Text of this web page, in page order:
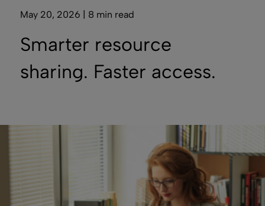
May 20, 2026 | 8 min read
Smarter resource
sharing. Faster access.